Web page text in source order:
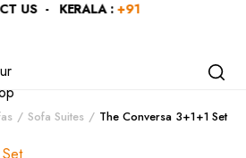
US - KERALA :+919446991109
Sofa Suites The Conversa 3+1+1 Set